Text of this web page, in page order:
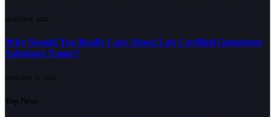
MARCH 6, 2026
Why Should You Really Care About Lab Certified Gemstones
Sahakara Nagar?
JANUARY 31, 2026
Top News